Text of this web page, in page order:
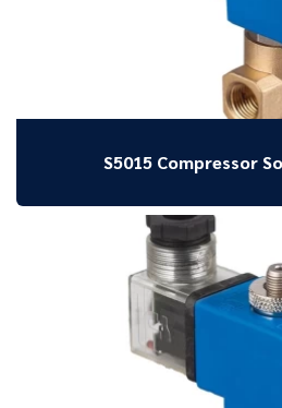
S5015 Compressor